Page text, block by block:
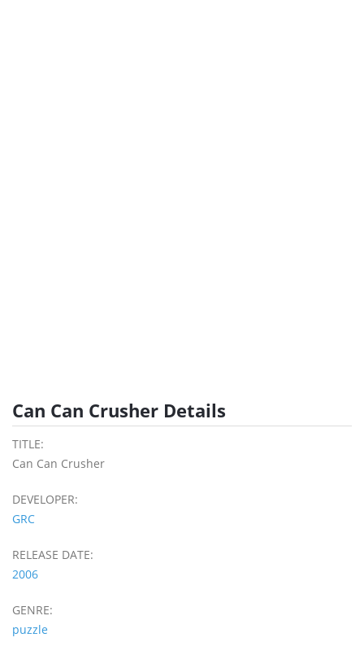
Can Can Crusher Details
TITLE:
Can Can Crusher
DEVELOPER:
GRC
RELEASE DATE:
2006
GENRE:
puzzle